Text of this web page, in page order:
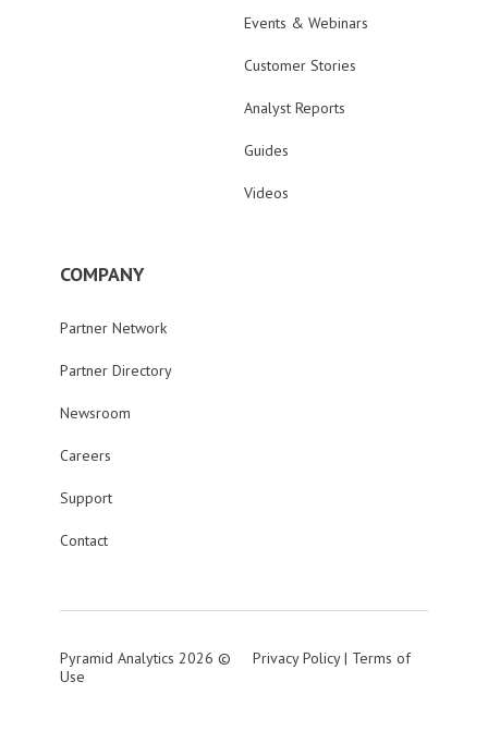
Events & Webinars
Customer Stories
Analyst Reports
Guides
Videos
COMPANY
Partner Network
Partner Directory
Newsroom
Careers
Support
Contact
Pyramid Analytics 2026 © Privacy Policy| Terms of
Use